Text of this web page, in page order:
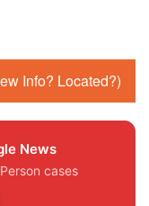
Info? Located?)
News
cases